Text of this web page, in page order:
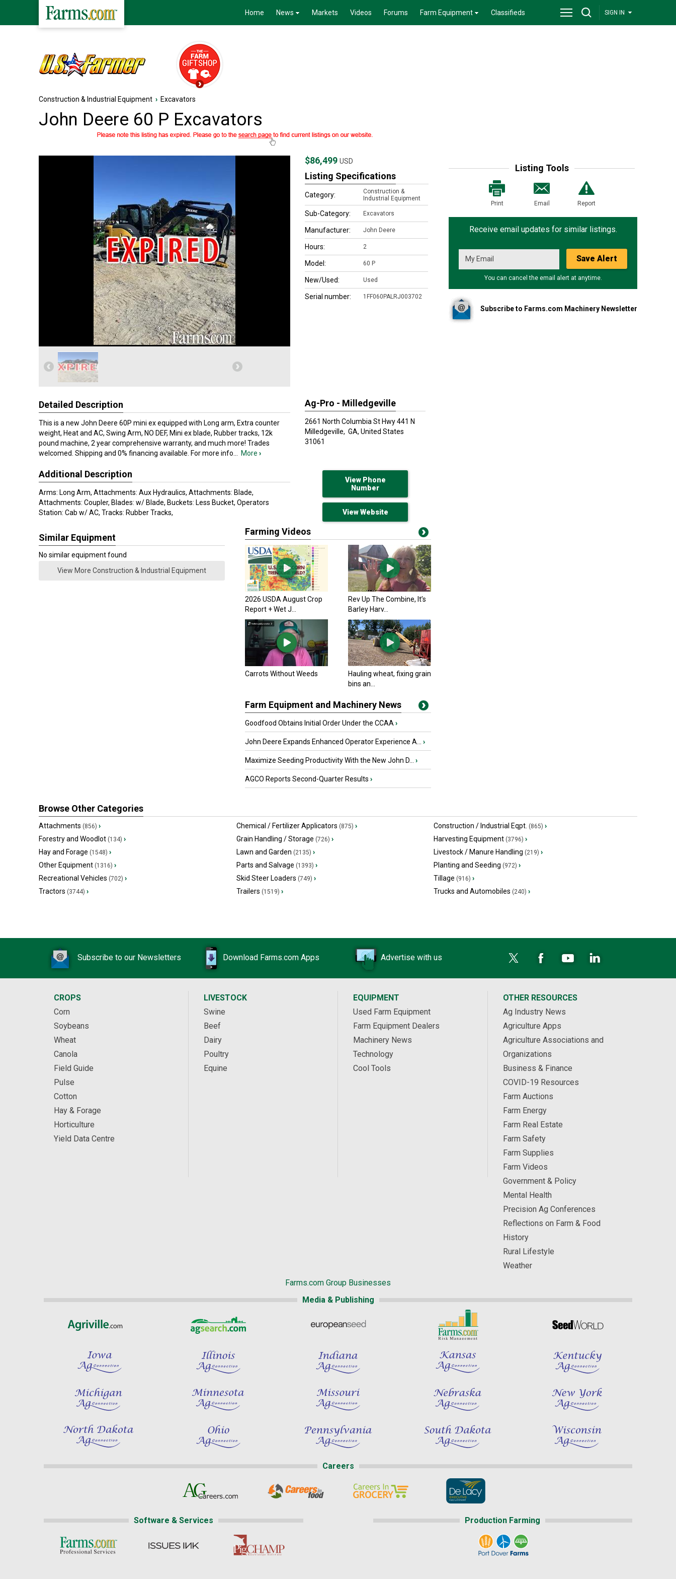
Home News Markets Videos Forums Farm Equipment Classifieds SIGN IN
Construction & Industrial Equipment › Excavators
John Deere 60 P Excavators
Listing Tools
Print Email Report
Receive email updates for similar listings.
Save Alert
You can cancel the email alert at anytime.
Subscribe to Farms.com Machinery Newsletter
Detailed Description
This is a new John Deere 60P mini ex equipped with Long arm, Extra counter
weight, Heat and AC, Swing Arm, NO DEF, Mini ex blade, Rubber tracks, 12k
pound machine, 2 year comprehensive warranty, and much more! Trades
welcomed. Shipping and 0% financing available. For more info
More ›
Additional Description
Arms: Long Arm, Attachments: Aux Hydraulics, Attachments: Blade,
Attachments: Coupler, Blades: w/ Blade, Buckets: Less Bucket, Operators
Station: Cab w/ AC, Tracks: Rubber Tracks,
$86,499USD
Listing Specifications
Category:
Construction &
Industrial Equipment
Sub-Category: Excavators
Manufacturer: John Deere
Hours: 2
Model: 60 P
New/Used: Used
Serial number: 1FF060PALRJ003702
Ag-Pro - Milledgeville
2661 North Columbia St Hwy 441 N
Milledgeville, GA, United States
31061
View Phone
Number
View Website
Similar Equipment
No similar equipment found
View More Construction & Industrial Equipment
Farming Videos
2026 USDA August Crop
Report + Wet J...
Rev Up The Combine, It’s
Barley Harv...
Carrots Without Weeds
Hauling wheat, fixing grain
bins an...
Farm Equipment and Machinery News
Goodfood Obtains Initial Order Under the CCAA ›
John Deere Expands Enhanced Operator Experience A... ›
Maximize Seeding Productivity With the New John D... ›
AGCO Reports Second-Quarter Results ›
Browse Other Categories
Attachments (856) › Chemical / Fertilizer Applicators (875) › Construction / Industrial Eqpt. (865) ›
Forestry and Woodlot (134) › Grain Handling / Storage (726) › Harvesting Equipment (3796) ›
Hay and Forage (1548) › Lawn and Garden (2135) › Livestock / Manure Handling (219) ›
Other Equipment (1316) › Parts and Salvage (1393) › Planting and Seeding (972) ›
Recreational Vehicles (702) › Skid Steer Loaders (749) › Tillage (916) ›
Tractors (3744) › Trailers (1519) › Trucks and Automobiles (240) ›
Subscribe to our Newsletters Download Farms.com Apps Advertise with us
CROPS
Corn
Soybeans
Wheat
Canola
Field Guide
Pulse
Cotton
Hay & Forage
Horticulture
Yield Data Centre
LIVESTOCK
Swine
Beef
Dairy
Poultry
Equine
EQUIPMENT
Used Farm Equipment
Farm Equipment Dealers
Machinery News
Technology
Cool Tools
OTHER RESOURCES
Ag Industry News
Agriculture Apps
Agriculture Associations and
Organizations
Business & Finance
COVID-19 Resources
Farm Auctions
Farm Energy
Farm Real Estate
Farm Safety
Farm Supplies
Farm Videos
Government & Policy
Mental Health
Precision Ag Conferences
Reflections on Farm & Food
History
Rural Lifestyle
Weather
Farms.com Group Businesses
Media & Publishing
Careers
Software & Services Production Farming